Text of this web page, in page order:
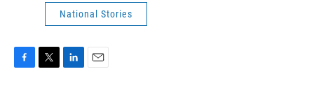
National Stories